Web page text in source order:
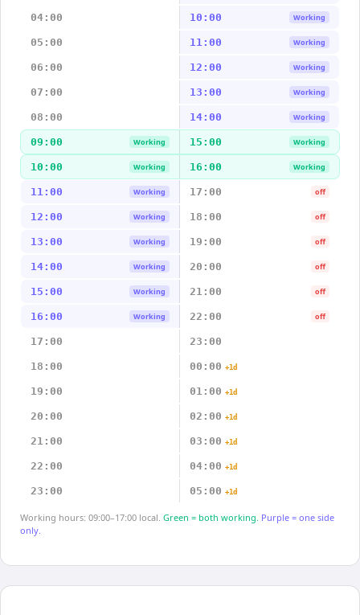
04:00 10:00 Working
05:00 11:00 Working
06:00 12:00 Working
07:00 13:00 Working
08:00 14:00 Working
09:00 Working 15:00 Working
10:00 Working 16:00 Working
11:00 Working 17:00 off
12:00 Working 18:00 off
13:00 Working 19:00 off
14:00 Working 20:00 off
15:00 Working 21:00 off
16:00 Working 22:00 off
17:00 23:00
18:00 00:00 +1d
19:00 01:00 +1d
20:00 02:00 +1d
21:00 03:00 +1d
22:00 04:00 +1d
23:00 05:00 +1d
Working hours: 09:00–17:00 local. Green = both working. Purple = one side
only.